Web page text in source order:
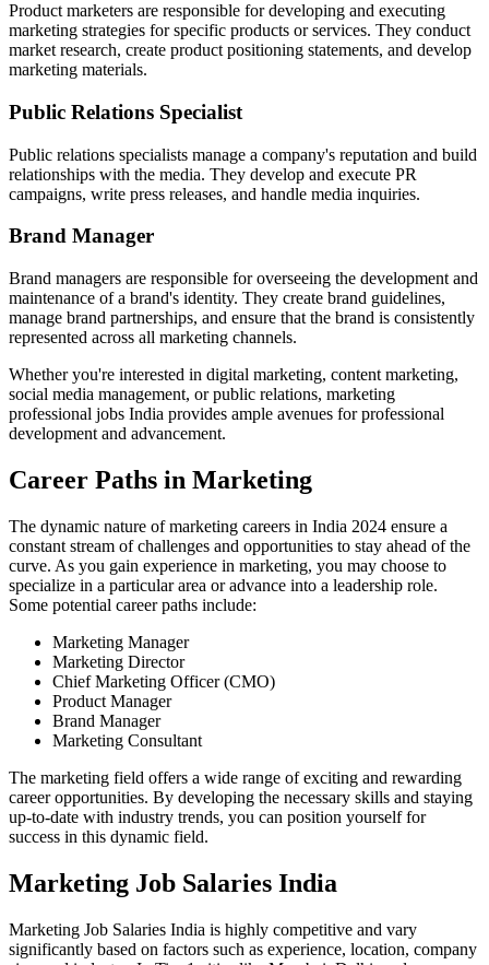
Product marketers are responsible for developing and executing
marketing strategies for specific products or services. They conduct
market research, create product positioning statements, and develop
marketing materials.
Public Relations Specialist
Public relations specialists manage a company's reputation and build
relationships with the media. They develop and execute PR
campaigns, write press releases, and handle media inquiries.
Brand Manager
Brand managers are responsible for overseeing the development and
maintenance of a brand's identity. They create brand guidelines,
manage brand partnerships, and ensure that the brand is consistently
represented across all marketing channels.
Whether you're interested in digital marketing, content marketing,
social media management, or public relations, marketing
professional jobs India provides ample avenues for professional
development and advancement.
Career Paths in Marketing
The dynamic nature of marketing careers in India 2024 ensure a
constant stream of challenges and opportunities to stay ahead of the
curve. As you gain experience in marketing, you may choose to
specialize in a particular area or advance into a leadership role.
Some potential career paths include:
Marketing Manager
Marketing Director
Chief Marketing Officer (CMO)
Product Manager
Brand Manager
Marketing Consultant
The marketing field offers a wide range of exciting and rewarding
career opportunities. By developing the necessary skills and staying
up-to-date with industry trends, you can position yourself for
success in this dynamic field.
Marketing Job Salaries India
Marketing Job Salaries India is highly competitive and vary
significantly based on factors such as experience, location, company